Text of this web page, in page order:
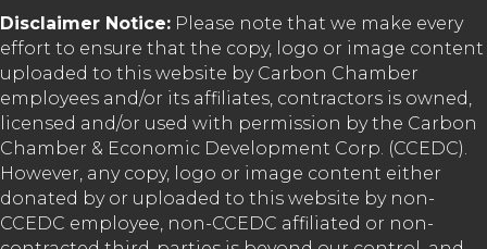
Disclaimer Notice: Please note that we make every
effort to ensure that the copy, logo or image content
uploaded to this website by Carbon Chamber
employees and/or its affiliates, contractors is owned,
licensed and/or used with permission by the Carbon
Chamber & Economic Development Corp. (CCEDC).
However, any copy, logo or image content either
donated by or uploaded to this website by non-
CCEDC employee, non-CCEDC affiliated or non-